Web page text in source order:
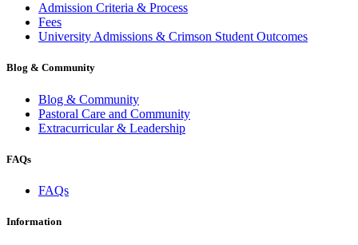
Admission Criteria & Process
Fees
University Admissions & Crimson Student Outcomes
Blog & Community
Blog & Community
Pastoral Care and Community
Extracurricular & Leadership
FAQs
FAQs
Information